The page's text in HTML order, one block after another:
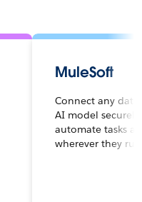
MuleSoft
Connect any
AI model
automate tasks
wherever they